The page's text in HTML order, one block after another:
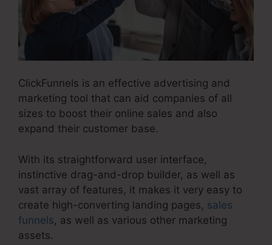
ClickFunnels is an effective advertising and
marketing tool that can aid companies of all
sizes to boost their online sales and also
expand their customer base.
With its straightforward user interface,
instinctive drag-and-drop builder, as well as
vast array of features, it makes it very easy to
create high-converting landing pages, sales
funnels, as well as various other marketing
assets.